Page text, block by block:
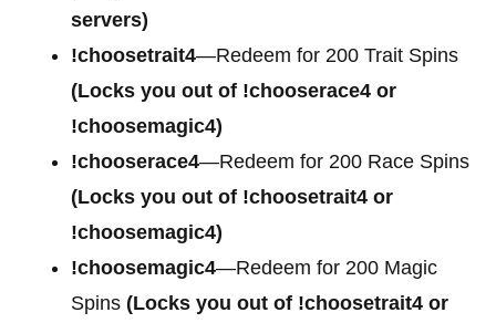
servers)
!choosetrait4—Redeem for 200 Trait Spins
(Locks you out of !chooserace4 or
!choosemagic4)
!chooserace4—Redeem for 200 Race Spins
(Locks you out of !choosetrait4 or
!choosemagic4)
!choosemagic4—Redeem for 200 Magic
Spins (Locks you out of !choosetrait4 or